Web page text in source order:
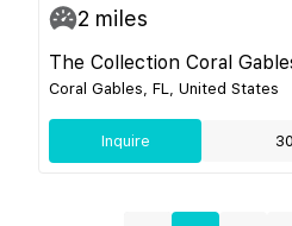
2 miles
The Collection Coral
Coral Gables, FL, United States
Inquire